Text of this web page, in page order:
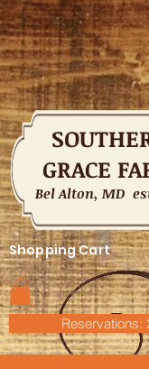
GRACE
Bel Alton, MD
Shopping Cart
Reservations: